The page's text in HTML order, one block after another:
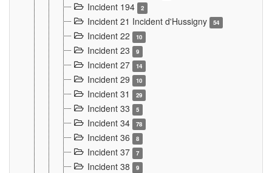
Incident 194 2
Incident 21 Incident d'Hussigny 54
Incident 22 10
Incident 23 9
Incident 27 14
Incident 29 10
Incident 31 29
Incident 33 5
Incident 34 78
Incident 36 8
Incident 37 7
Incident 38 9